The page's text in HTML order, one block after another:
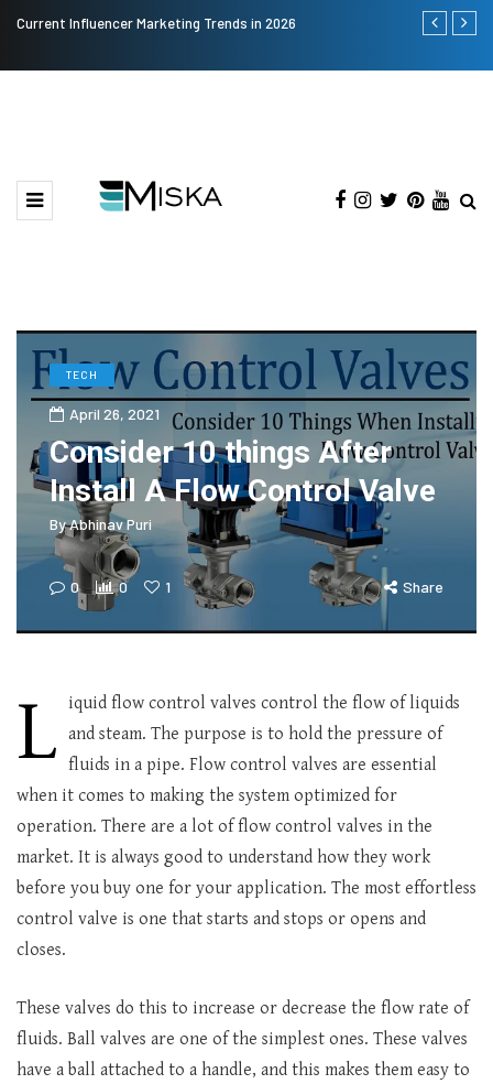
Current Influencer Marketing Trends in 2026 The Many
TECH
April 26, 2021
Consider 10 things After
Install A Flow Control Valve
ByAbhinav Puri
0 0 1 Share
L
iquid flow control valves control the flow of liquids
and steam. The purpose is to hold the pressure of
fluids in a pipe. Flow control valves are essential
when it comes to making the system optimized for
operation. There are a lot of flow control valves in the
market. It is always good to understand how they work
before you buy one for your application. The most effortless
control valve is one that starts and stops or opens and
closes.
These valves do this to increase or decrease the flow rate of
fluids. Ball valves are one of the simplest ones. These valves
have a ball attached to a handle, and this makes them easy to